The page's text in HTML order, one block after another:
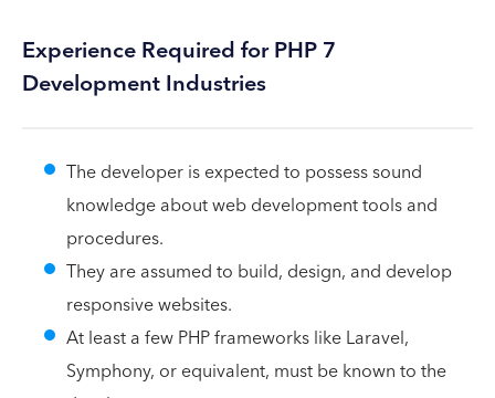
Experience Required for PHP 7
Development Industries
The developer is expected to possess sound
knowledge about web development tools and
procedures.
They are assumed to build, design, and develop
responsive websites.
At least a few PHP frameworks like Laravel,
Symphony, or equivalent, must be known to the